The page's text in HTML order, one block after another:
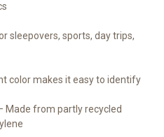
sleepovers, sports, day trips,
color makes it easy to identify
Made from partly recycled